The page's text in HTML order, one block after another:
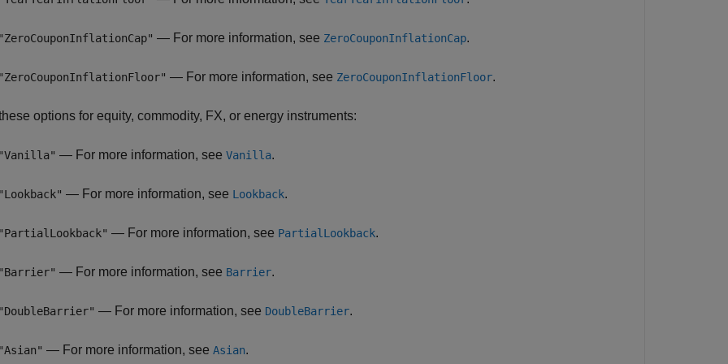
— For more information, see ZeroCouponInflationCap.
— For more information, see ZeroCouponInflationFloor.
options for equity, commodity, FX, or energy instruments:
— For more information, see Vanilla.
— For more information, see Lookback.
— For more information, see PartialLookback.
— For more information, see Barrier.
— For more information, see DoubleBarrier.
— For more information, see Asian.